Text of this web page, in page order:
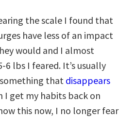
the scale I found that
have less of an impact
would and I almost
6 lbs I feared. It’s usually
that disappears
I get my habits back on
this now, I no longer fear